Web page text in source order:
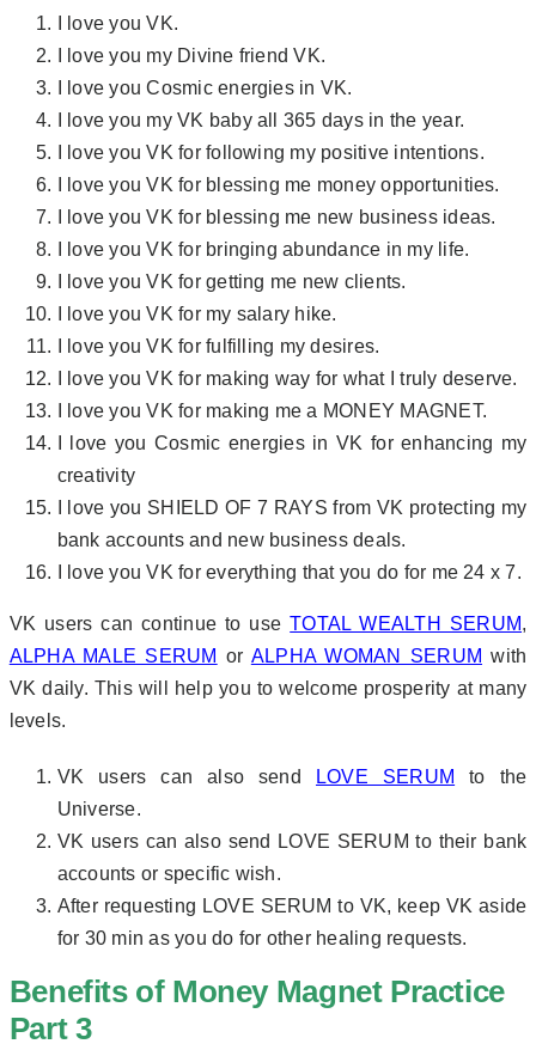
I love you VK.
I love you my Divine friend VK.
I love you Cosmic energies in VK.
I love you my VK baby all 365 days in the year.
I love you VK for following my positive intentions.
I love you VK for blessing me money opportunities.
I love you VK for blessing me new business ideas.
I love you VK for bringing abundance in my life.
I love you VK for getting me new clients.
I love you VK for my salary hike.
I love you VK for fulfilling my desires.
I love you VK for making way for what I truly deserve.
I love you VK for making me a MONEY MAGNET.
I love you Cosmic energies in VK for enhancing my
creativity
I love you SHIELD OF 7 RAYS from VK protecting my
bank accounts and new business deals.
I love you VK for everything that you do for me 24 x 7.
VK users can continue to useTOTAL WEALTH SERUM,
ALPHA MALE SERUM or ALPHA WOMAN SERUM with
VK daily. This will help you to welcome prosperity at many
levels.
VK users can also send LOVE SERUM
to the
Universe.
VK users can also send LOVE SERUM to their bank
accounts or specific wish.
After requesting LOVE SERUM to VK, keep VK aside
for 30 min as you do for other healing requests.
Benefits of Money Magnet Practice
Part 3